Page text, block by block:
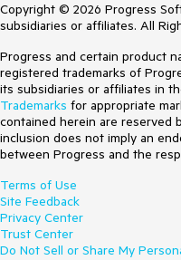
Copyright © 2026 Progress
subsidiaries or affiliates. All
Progress and certain product
registered trademarks of
its subsidiaries or affiliates in
Trademarks for appropriate
contained herein are reserved
inclusion does not imply an
between Progress and the
Terms of Use
Site Feedback
Privacy Center
Trust Center
Do Not Sell or Share My